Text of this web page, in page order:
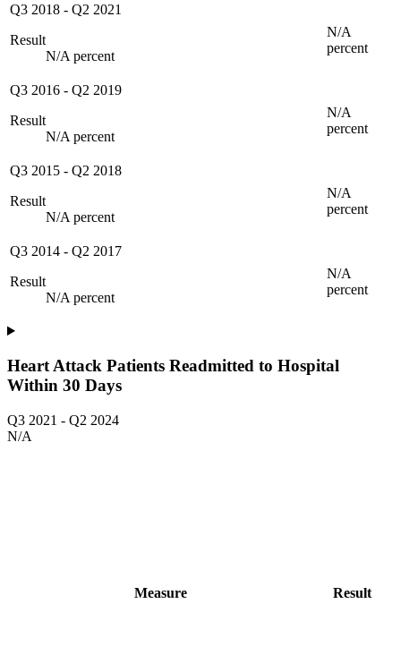
Q3 2018 - Q2 2021
Result
N/A percent
N/A
percent
Q3 2016 - Q2 2019
Result
N/A percent
N/A
percent
Q3 2015 - Q2 2018
Result
N/A percent
N/A
percent
Q3 2014 - Q2 2017
Result
N/A percent
N/A
percent
Heart Attack Patients Readmitted to Hospital
Within 30 Days
Q3 2021 - Q2 2024
N/A
Measure Result